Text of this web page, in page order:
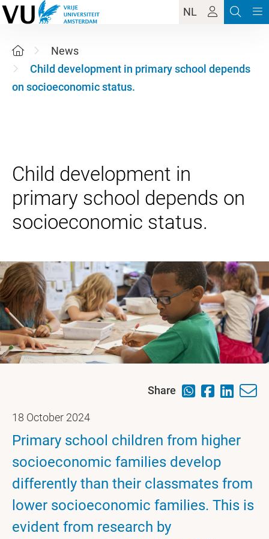
NL
News
Child development in primary school depends
on socioeconomic status.
Child development in
primary school depends on
Share
18 October 2024
Primary school children from higher
socioeconomic families develop
differently than their classmates from
lower socioeconomic families. This is
evident from research by